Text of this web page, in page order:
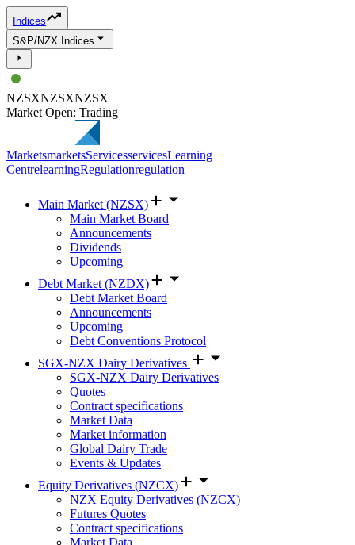
Indices
S&P/NZX Indices
NZSXNZSXNZSX
Market Open: Trading
MarketsmarketsServicesservicesLearning
CentrelearningRegulationregulation
Main Market (NZSX)
Main Market Board
Announcements
Dividends
Upcoming
Debt Market (NZDX)
Debt Market Board
Announcements
Upcoming
Debt Conventions Protocol
SGX-NZX Dairy Derivatives
SGX-NZX Dairy Derivatives
Quotes
Contract specifications
Market Data
Market information
Global Dairy Trade
Events & Updates
Equity Derivatives (NZCX)
NZX Equity Derivatives (NZCX)
Futures Quotes
Contract specifications
Market Data